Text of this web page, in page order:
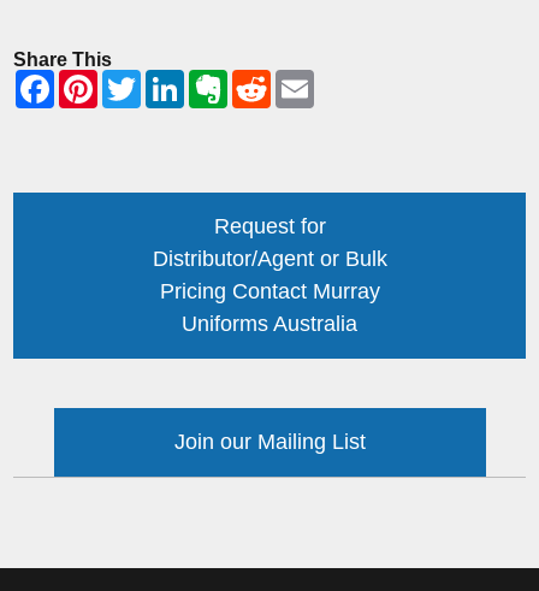
Share This
Request for
Distributor/Agent or Bulk
Pricing Contact Murray
Uniforms Australia
Join our Mailing List